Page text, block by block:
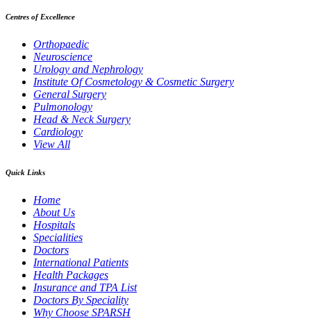
Centres of Excellence
Orthopaedic
Neuroscience
Urology and Nephrology
Institute Of Cosmetology & Cosmetic Surgery
General Surgery
Pulmonology
Head & Neck Surgery
Cardiology
View All
Quick Links
Home
About Us
Hospitals
Specialities
Doctors
International Patients
Health Packages
Insurance and TPA List
Doctors By Speciality
Why Choose SPARSH